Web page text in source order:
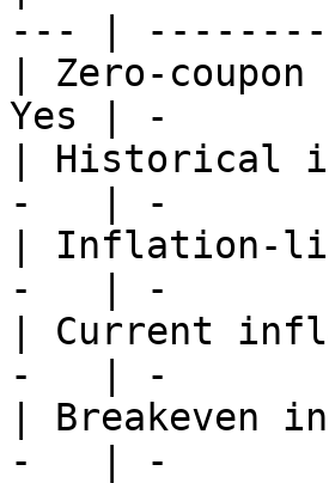
--- |
| Zero-
Yes | -
| Historical
-   | -
| Inflation-
-   | -
| Current
-   | -
|
-   | -